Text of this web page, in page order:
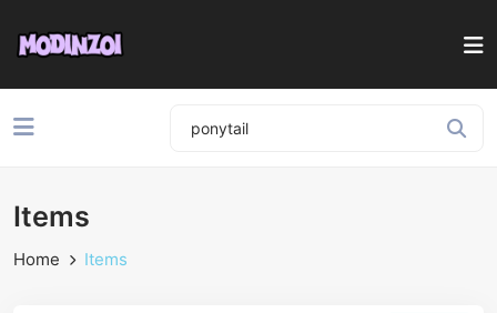
Items
Home Items